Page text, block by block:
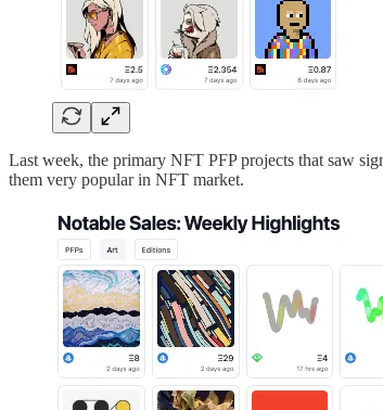
Last week, the primary NFT PFP projects that saw
them very popular in NFT market.